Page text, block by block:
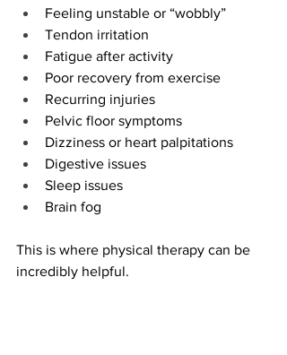
Feeling unstable or “wobbly”
Tendon irritation
Fatigue after activity
Poor recovery from exercise
Recurring injuries
Pelvic floor symptoms
Dizziness or heart palpitations
Digestive issues
Sleep issues
Brain fog
This is where physical therapy can be
incredibly helpful.